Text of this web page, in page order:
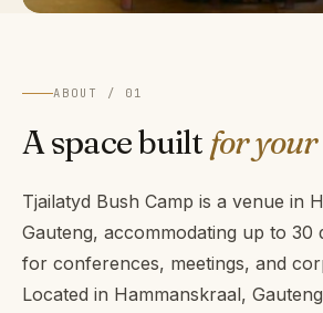
ABOUT / 01
A space built for
Tjailatyd Bush Camp is a venue in
Gauteng, accommodating up to 30
for conferences, meetings, and
Located in Hammanskraal,